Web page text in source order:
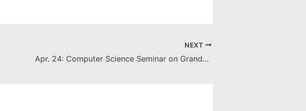
NEXT
Apr. 24: Computer Science Seminar on GrandPAD